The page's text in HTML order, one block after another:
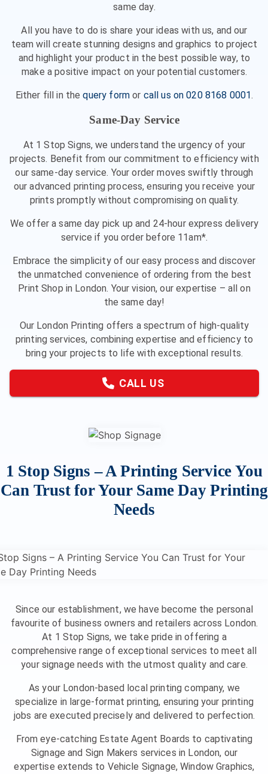
same day.
All you have to do is share your ideas with us, and our
team will create stunning designs and graphics to project
and highlight your product in the best possible way, to
make a positive impact on your potential customers.
Either fill in thequery form or call us on 020 8168 0001.
Same-Day Service
At 1 Stop Signs, we understand the urgency of your
projects. Benefit from our commitment to efficiency with
our same-day service. Your order moves swiftly through
our advanced printing process, ensuring you receive your
prints promptly without compromising on quality.
We offer a same day pick up and 24-hour express delivery
service if you order before 11am*.
Embrace the simplicity of our easy process and discover
the unmatched convenience of ordering from the best
Print Shop in London. Your vision, our expertise – all on
the same day!
Our London Printing offers a spectrum of high-quality
printing services, combining expertise and efficiency to
bring your projects to life with exceptional results.
CALL US
1 Stop Signs – A Printing Service You
Can Trust for Your Same Day Printing
Needs
Since our establishment, we have become the personal
favourite of business owners and retailers across London.
At 1 Stop Signs, we take pride in offering a
comprehensive range of exceptional services to meet all
your signage needs with the utmost quality and care.
As your London-based local printing company, we
specialize in large-format printing, ensuring your printing
jobs are executed precisely and delivered to perfection.
From eye-catching Estate Agent Boards to captivating
Signage and Sign Makers services in London, our
expertise extends to Vehicle Signage, Window Graphics,